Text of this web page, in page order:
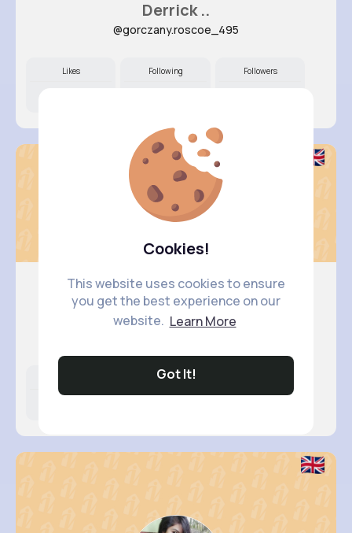
Cookies!
This website uses cookies to ensure
you get the best experience on our
website. Learn More
Got It!
Derrick ..
@gorczany.roscoe_495
Likes Following Followers
Pasquale..
Following